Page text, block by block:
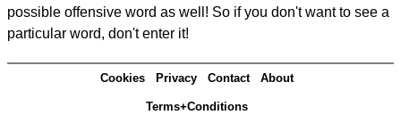
possible offensive word as well! So if you don't want to see a
particular word, don't enter it!
Cookies Privacy Contact About
Terms+Conditions